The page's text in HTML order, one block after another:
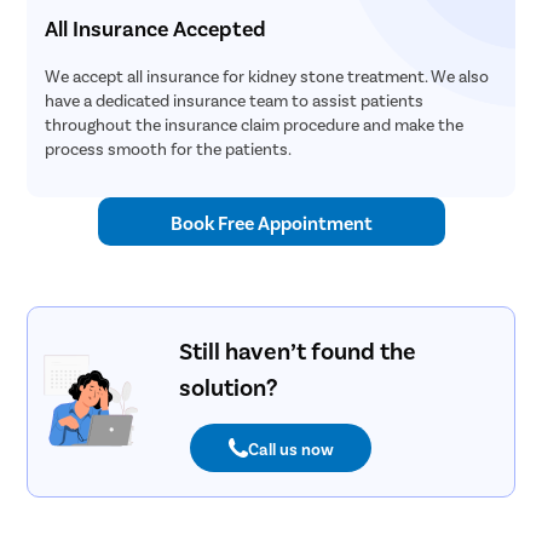
All Insurance Accepted
We accept all insurance for kidney stone treatment. We also
have a dedicated insurance team to assist patients
throughout the insurance claim procedure and make the
process smooth for the patients.
Book Free Appointment
Still haven’t found the
solution?
Call us now